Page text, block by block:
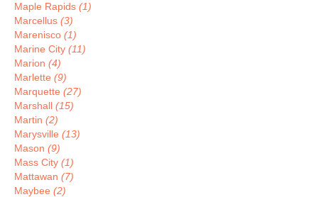
Maple Rapids (1)
Marcellus (3)
Marenisco (1)
Marine City (11)
Marion (4)
Marlette (9)
Marquette (27)
Marshall (15)
Martin (2)
Marysville (13)
Mason (9)
Mass City (1)
Mattawan (7)
Maybee (2)